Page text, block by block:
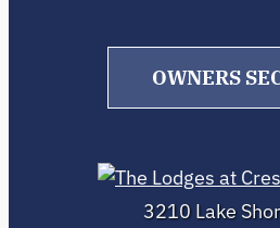
OWNERS
3210 Lake